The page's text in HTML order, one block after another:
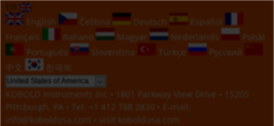
EN
English
Čeština Deutsch
Español
Français
Italiano Magyar Nederlands
Polski
Português
Slovenčina Türkçe
Русский
中文
한국의
KOBOLD Instruments Inc • 1801 Parkway View Drive • 15205
Pittsburgh, PA • Tel:
+1 412 788 2830 • E-mail:
info@koboldusa.com • visit koboldusa.com